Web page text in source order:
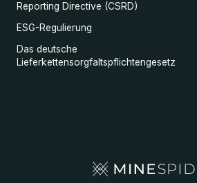
Reporting Directive (CSRD)
ESG-Regulierung
Das deutsche
Lieferkettensorgfaltspflichtengesetz